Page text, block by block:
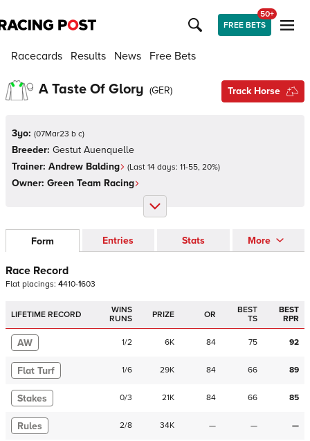
FREE BETS
50+
Racecards Results News Free Bets
A Taste Of Glory (GER) Track Horse
3yo: (07Mar23 b c)
Breeder: Gestut Auenquelle
Trainer: Andrew Balding (Last 14 days: 11-55, 20%)
Owner: Green Team Racing
Form Entries Stats More
Race Record
Flat placings: 4410-1603
LIFETIME RECORD
WINS
RUNS
PRIZE OR
BEST
TS
BEST
RPR
AW 1/2 6K 84 75 92
Flat Turf 1/6 29K 84 66 89
Stakes 0/3 21K 84 66 85
Rules 2/8 34K — — —